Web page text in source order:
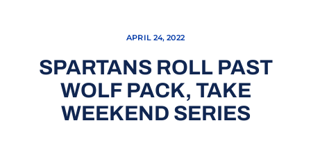
APRIL 24, 2022
SPARTANS ROLL PAST
WOLF PACK, TAKE
WEEKEND SERIES